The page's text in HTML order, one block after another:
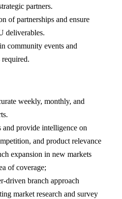
partners.
of partnerships and ensure
deliverables.
community events and
weekly, monthly, and
provide intelligence on
and product relevance
expansion in new markets
of coverage;
driven branch approach
market research and survey